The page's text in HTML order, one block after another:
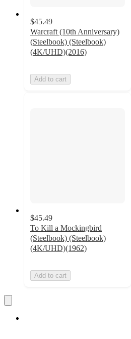
$45.49
Warcraft (10th Anniversary)
(Steelbook) (Steelbook)
(4K/UHD)(2016)
Add to cart
$45.49
To Kill a Mockingbird
(Steelbook) (Steelbook)
(4K/UHD)(1962)
Add to cart